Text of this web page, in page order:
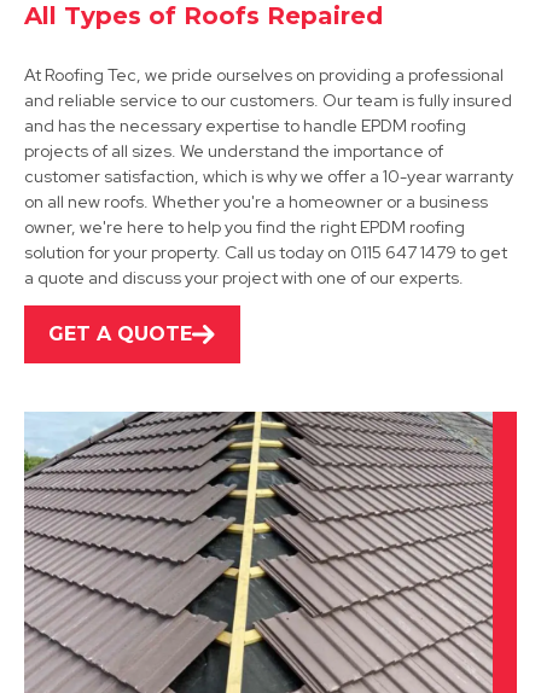
Coalville
View Services
Derby
View Services
All Types of Roofs Repaired
At Roofing Tec, we pride ourselves on providing a professional
and reliable service to our customers. Our team is fully insured
and has the necessary expertise to handle EPDM roofing
projects of all sizes. We understand the importance of
customer satisfaction, which is why we offer a 10-year warranty
on all new roofs. Whether you're a homeowner or a business
owner, we're here to help you find the right EPDM roofing
solution for your property. Call us today on 0115 647 1479 to get
a quote and discuss your project with one of our experts.
GET A QUOTE